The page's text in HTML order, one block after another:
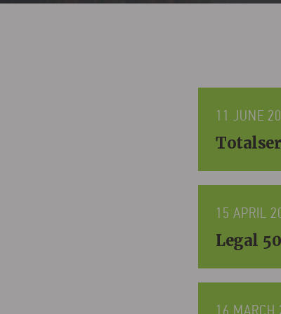
11 JUNE
15 APRIL
Legal
16 MARCH